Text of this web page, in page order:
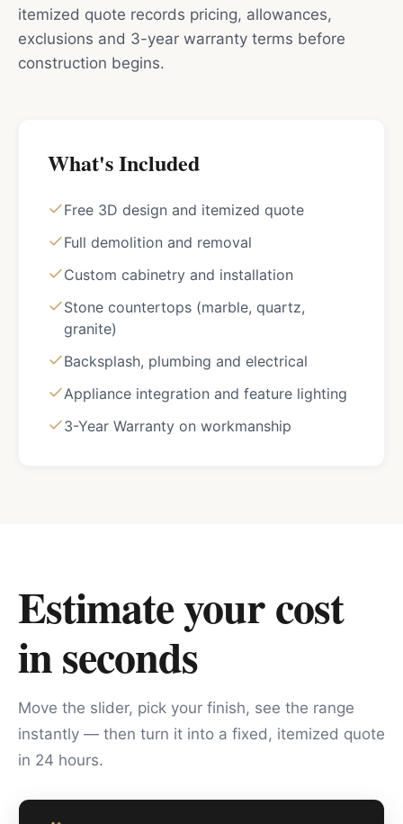
itemized quote records pricing, allowances,
exclusions and 3-year warranty terms before
construction begins.
What's Included
Free 3D design and itemized quote
Full demolition and removal
Custom cabinetry and installation
Stone countertops (marble, quartz,
granite)
Backsplash, plumbing and electrical
Appliance integration and feature lighting
3-Year Warranty on workmanship
Estimate your cost
in seconds
Move the slider, pick your finish, see the range
instantly — then turn it into a fixed, itemized quote
in 24 hours.